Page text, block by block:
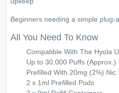
Beginners needing a simple plug-
All You Need To Know
Compatible With The Hyola
Up to 30,000 Puffs (Approx.)
Prefilled With 20mg (2%) Nic
2 x 1ml Prefilled Pods